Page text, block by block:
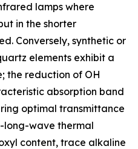
lamps where
in the shorter
Conversely, synthetic or
elements exhibit a
the reduction of OH
absorption band
optimal transmittance
long-wave thermal
content, trace alkaline